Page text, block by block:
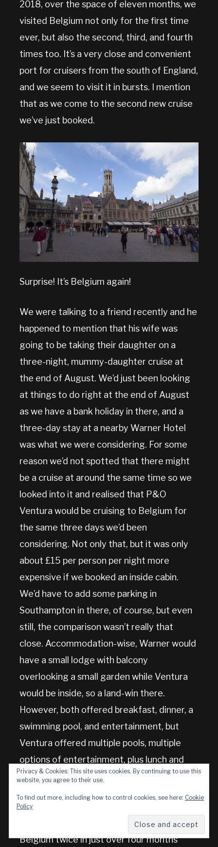
2018, over the space of eleven months, we
visited Belgium not only for the first time
ever, but also the second, third, and fourth
times too. It’s a very close and convenient
port for cruisers from the south of England,
and we seem to visit it in bursts. I mention
that as we come to the second new cruise
we’ve just booked.
Surprise! It’s Belgium again!
We were talking to a friend recently and he
happened to mention that his wife was
going to be taking their daughter on a
three-night, mummy-daughter cruise at
the end of August. We’d just been looking
at things to do right at the end of August
as we have a bank holiday in there, and a
three-day stay at a nearby Warner Hotel
was what we were considering. For some
reason we’d not spotted that there might
be a cruise at around the same time so we
looked into it and realised that P&O
Ventura would be cruising to Belgium for
the same three days we’d been
considering. Not only that, but it was only
about £15 per person per night more
expensive if we booked an inside cabin.
We’d have to add some parking in
Southampton in there, of course, but even
still, the comparison wasn’t really that
close. Accommodation-wise, Warner would
have a small lodge with balcony
overlooking a small garden while Ventura
would be inside, so a land-win there.
However, both offered breakfast, dinner, a
swimming pool, and entertainment, but
Ventura offered multiple pools, multiple
options of entertainment, plus lunch and
numerous other meals too. And the sea.
And Belgium.
So, yes, we’re now going to be going to
Belgium twice in just over four months
Privacy & Cookies: This site uses cookies. By continuing to use this
website, you agree to their use.
To find out more, including how to control cookies, see here: Cookie
Policy